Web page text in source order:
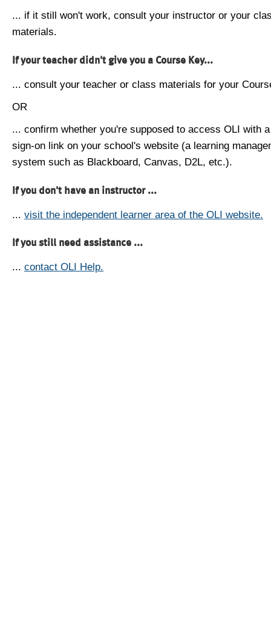
... if it still won't work, consult your instructor or your
materials.
If your teacher didn't give you a Course Key...
... consult your teacher or class materials for your
OR
... confirm whether you're supposed to access OLI with
sign-on link on your school's website (a learning
system such as Blackboard, Canvas, D2L, etc.).
If you don't have an instructor ...
... visit the independent learner area of the OLI website.
If you still need assistance ...
... contact OLI Help.